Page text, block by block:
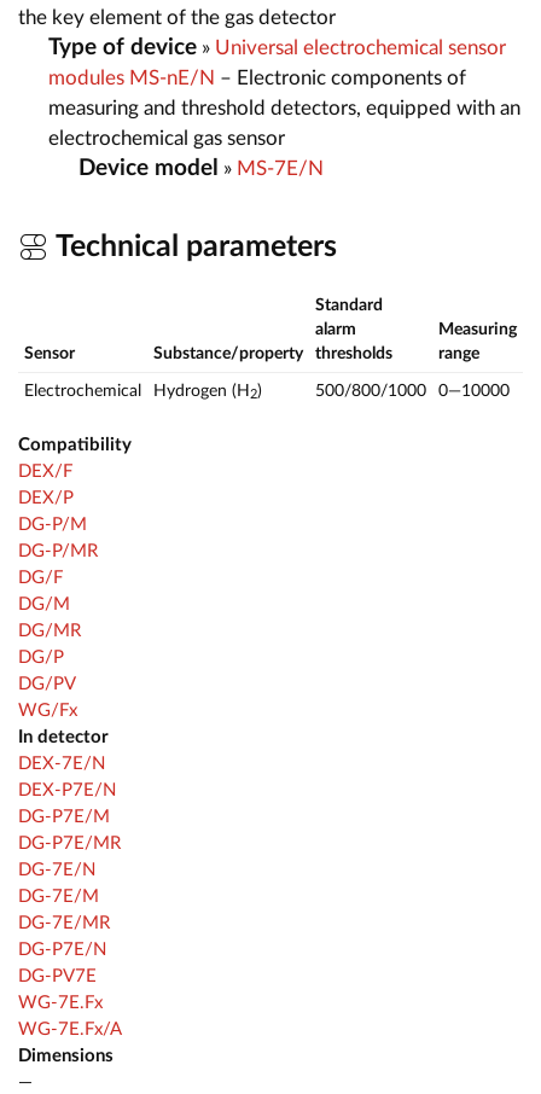
the key element of the gas detector
Type of device » Universal electrochemical sensor
modules MS-nE/N – Electronic components of
measuring and threshold detectors, equipped with an
electrochemical gas sensor
Device model » MS-7E/N
Technical parameters
Sensor Substance/property
Standard
alarm
thresholds
Measuring
range
Electrochemical Hydrogen (H 2) 500/800/1000 0—10000
Compatibility
DEX/F
DEX/P
DG-P/M
DG-P/MR
DG/F
DG/M
DG/MR
DG/P
DG/PV
WG/Fx
In detector
DEX-7E/N
DEX-P7E/N
DG-P7E/M
DG-P7E/MR
DG-7E/N
DG-7E/M
DG-7E/MR
DG-P7E/N
DG-PV7E
WG-7E.Fx
WG-7E.Fx/A
Dimensions
—